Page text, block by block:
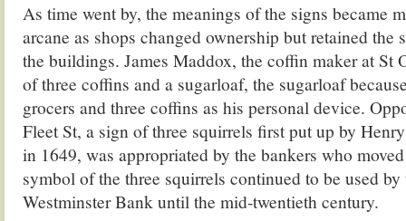
As time went by, the meanings of the signs became
arcane as shops changed ownership but retained the
the buildings. James Maddox, the coffin maker at St
of three coffins and a sugarloaf, the sugarloaf
grocers and three coffins as his personal device.
Fleet St, a sign of three squirrels first put up by
in 1649, was appropriated by the bankers who
symbol of the three squirrels continued to be used
Westminster Bank until the mid-twentieth century.